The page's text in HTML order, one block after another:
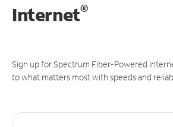
Internet®
Sign up for Spectrum Fiber-Powered
to what matters most with speeds and